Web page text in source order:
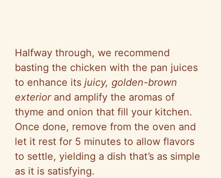
Halfway through, we recommend
basting the chicken with the pan juices
to enhance its juicy, golden-brown
exteriorand amplify the aromas of
thyme and onion that fill your kitchen.
Once done, remove from the oven and
let it rest for 5 minutes to allow flavors
to settle, yielding a dish that’s as simple
as it is satisfying.